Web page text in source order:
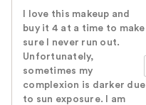
I love this makeup and
buy it 4 at a time to make
sure I never run out.
Unfortunately,
sometimes my
complexion is darker due
to sun exposure. I am